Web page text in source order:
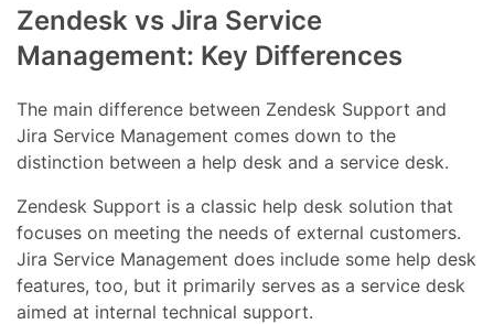
Zendesk vs Jira Service
Management: Key Differences
The main difference between Zendesk Support and
Jira Service Management comes down to the
distinction between a help desk and a service desk.
Zendesk Support is a classic help desk solution that
focuses on meeting the needs of external customers.
Jira Service Management does include some help desk
features, too, but it primarily serves as a service desk
aimed at internal technical support.